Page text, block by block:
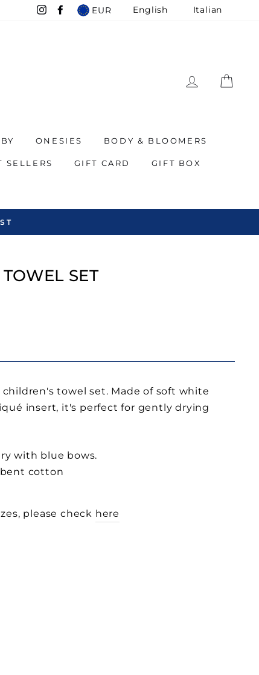
Instagram
Facebook
EUR English Italian
LOG IN
ONESIES BODY & BLOOMERS
SELLERS GIFT CARD GIFT BOX
SET
towel set. Made of soft white
insert, it's perfect for gently drying
with blue bows.
cotton
please check here